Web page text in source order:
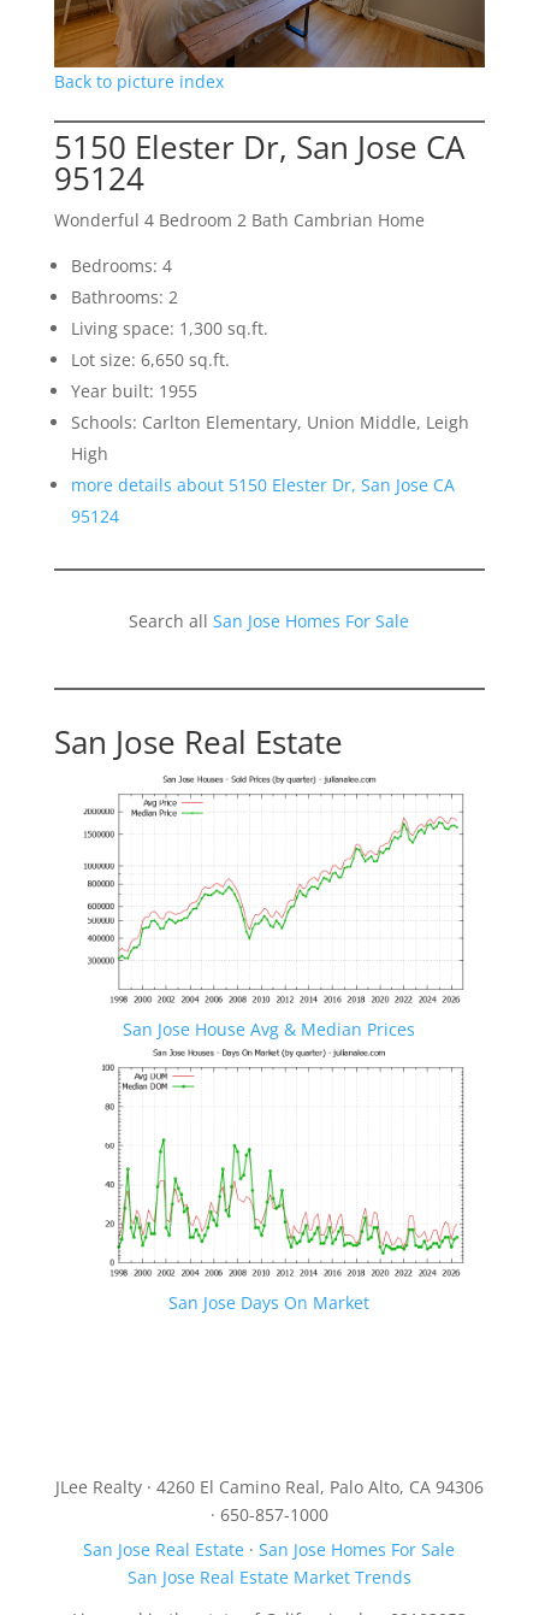
Back to picture index
5150 Elester Dr, San Jose CA
95124
Wonderful 4 Bedroom 2 Bath Cambrian Home
Bedrooms: 4
Bathrooms: 2
Living space: 1,300 sq.ft.
Lot size: 6,650 sq.ft.
Year built: 1955
Schools: Carlton Elementary, Union Middle, Leigh
High
more details about 5150 Elester Dr, San Jose CA
95124
Search allSan Jose Homes For Sale
San Jose Real Estate
San Jose House Avg & Median Prices
San Jose Days On Market
JLee Realty · 4260 El Camino Real, Palo Alto, CA 94306
· 650-857-1000
San Jose Real Estate ·San Jose Homes For Sale
San Jose Real Estate Market Trends